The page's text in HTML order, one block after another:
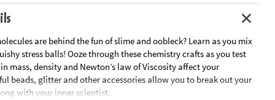
are behind the fun of slime and oobleck? Learn as you mix
stress balls! Ooze through these chemistry crafts as you test
mass, density and Newton’s law of Viscosity affect your
beads, glitter and other accessories allow you to break out your
with your inner scientist.